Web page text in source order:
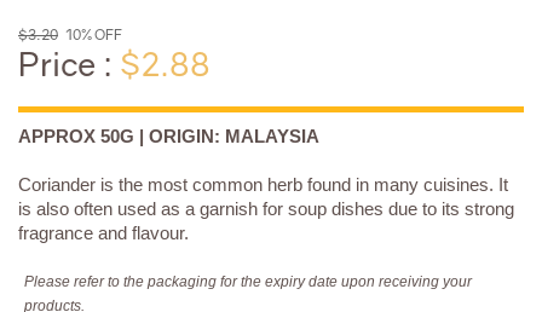
$3.20 10% OFF
Price : $2.88
APPROX 50G | ORIGIN: MALAYSIA
Coriander is the most common herb found in many cuisines. It
is also often used as a garnish for soup dishes due to its strong
fragrance and flavour.
Please refer to the packaging for the expiry date upon receiving your
products.